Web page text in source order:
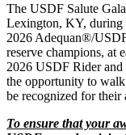
The USDF Salute
Lexington, KY,
2026 Adequan®/
reserve champions, at
2026 USDF Rider
the opportunity to walk
be recognized for their
To ensure that your